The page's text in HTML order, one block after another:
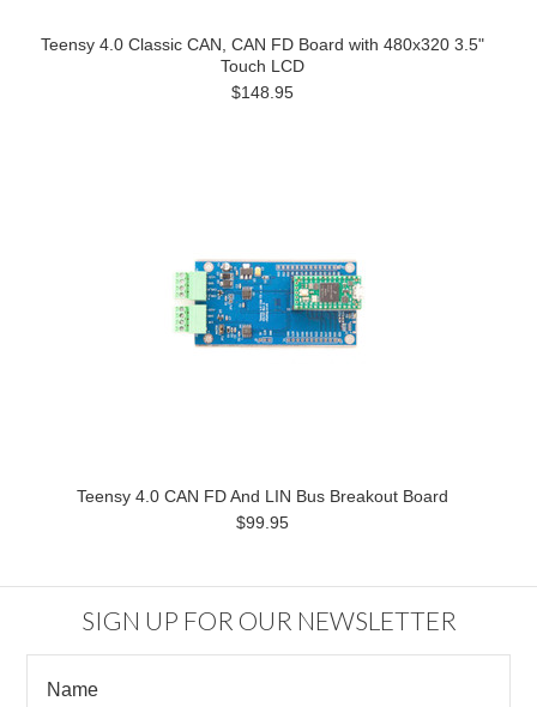
Teensy 4.0 Classic CAN, CAN FD Board with 480x320 3.5"
Touch LCD
$148.95
Teensy 4.0 CAN FD And LIN Bus Breakout Board
$99.95
SIGN UP FOR OUR NEWSLETTER